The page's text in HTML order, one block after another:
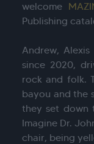
welcome
Publishing
Andrew,
since 2020,
rock and folk.
bayou and the
they set down
Imagine Dr.
chair, being